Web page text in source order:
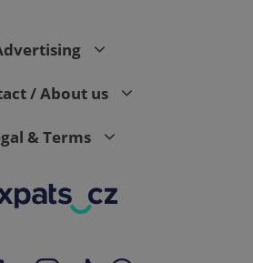
/ About us
& Terms